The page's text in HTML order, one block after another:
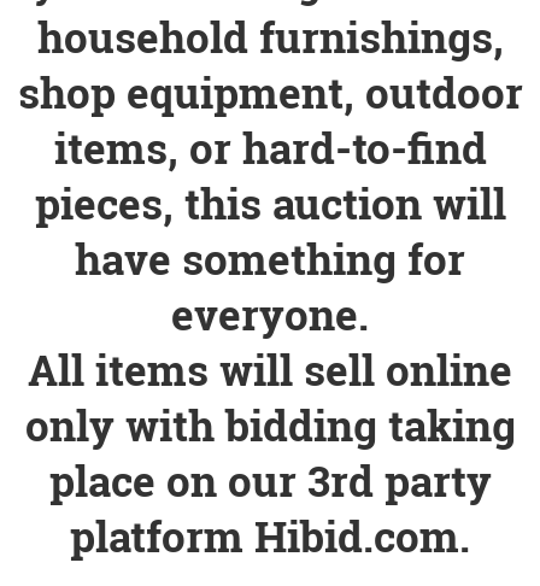
household furnishings,
shop equipment, outdoor
items, or hard-to-find
pieces, this auction will
have something for
everyone.
All items will sell online
only with bidding taking
place on our 3rd party
platform Hibid.com.